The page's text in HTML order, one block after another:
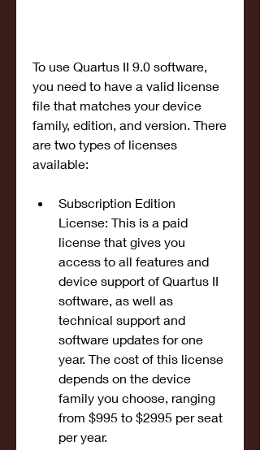
To use Quartus II 9.0 software,
you need to have a valid license
file that matches your device
family, edition, and version. There
are two types of licenses
available:
Subscription Edition
License: This is a paid
license that gives you
access to all features and
device support of Quartus II
software, as well as
technical support and
software updates for one
year. The cost of this license
depends on the device
family you choose, ranging
from $995 to $2995 per seat
per year.